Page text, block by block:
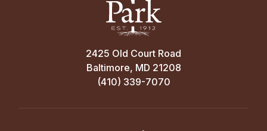
2425 Old Court Road
Baltimore, MD 21208
(410) 339-7070